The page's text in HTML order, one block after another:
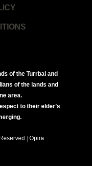
of the Turrbal and
of the lands and
area.
to their elder’s
| Opira